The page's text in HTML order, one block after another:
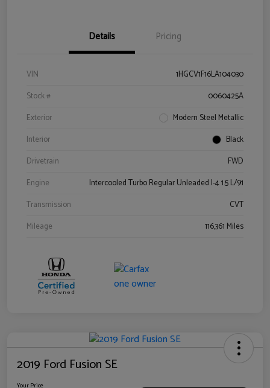
Details Pricing
VIN
1HGCV1F16LA104030
Stock #
0060425A
Exterior
Modern Steel Metallic
Interior
Black
Drivetrain
FWD
Engine
Intercooled Turbo Regular Unleaded I-4 1.5 L/91
Transmission
CVT
Mileage
116,361 Miles
2019 Ford Fusion SE
Your Price